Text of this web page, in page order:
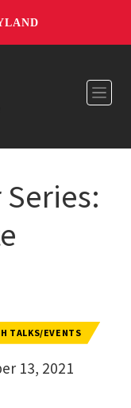
TALKS/EVENTS
13, 2021